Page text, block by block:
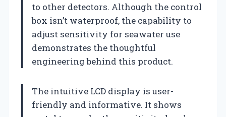
to other detectors. Although the control
box isn’t waterproof, the capability to
adjust sensitivity for seawater use
demonstrates the thoughtful
engineering behind this product.
The intuitive LCD display is user-
friendly and informative. It shows